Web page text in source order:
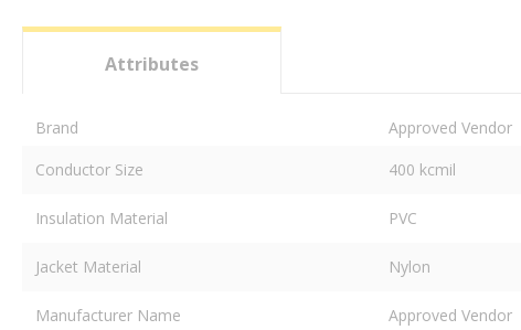
Attributes
Brand
Approved Vendor
Conductor Size
400 kcmil
Insulation Material PVC
Jacket Material Nylon
Manufacturer Name Approved Vendor